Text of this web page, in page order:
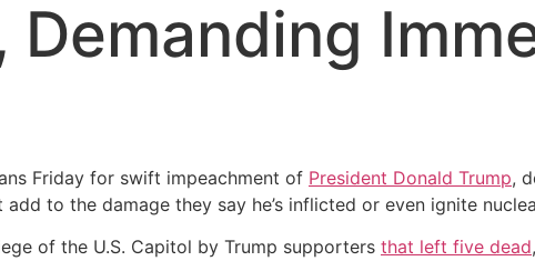
Demanding
Friday for swift impeachment of President Donald Trump,
add to the damage they say he’s inflicted or even ignite
of the U.S. Capitol by Trump supporters that left five dead